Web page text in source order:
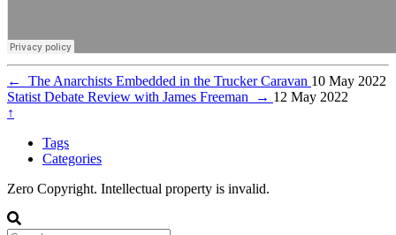
← The Anarchists Embedded in the Trucker Caravan 10 May 2022
Statist Debate Review with James Freeman
→ 12 May 2022
↑
Tags
Categories
Zero Copyright. Intellectual property is invalid.